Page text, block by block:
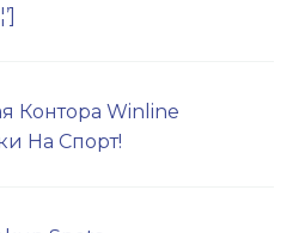
Контора Winline
На Спорт!